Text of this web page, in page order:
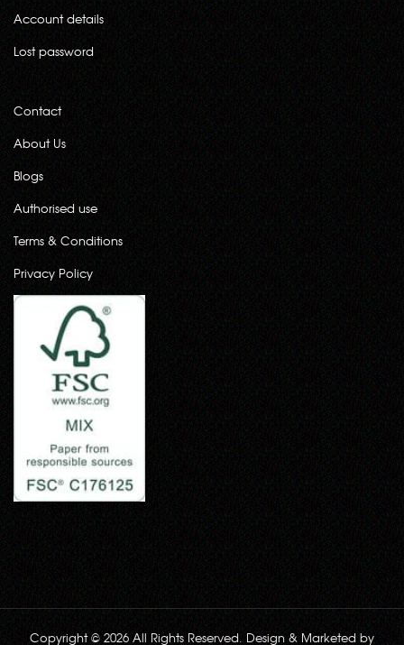
Account details
Lost password
Contact
About Us
Blogs
Authorised use
Terms & Conditions
Privacy Policy
Copyright © 2026 All Rights Reserved. Design & Marketed by